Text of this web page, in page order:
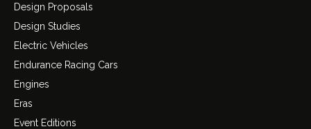
Design Proposals
Design Studies
Electric Vehicles
Endurance Racing Cars
Engines
Eras
Event Editions